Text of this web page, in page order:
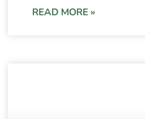
READ MORE »